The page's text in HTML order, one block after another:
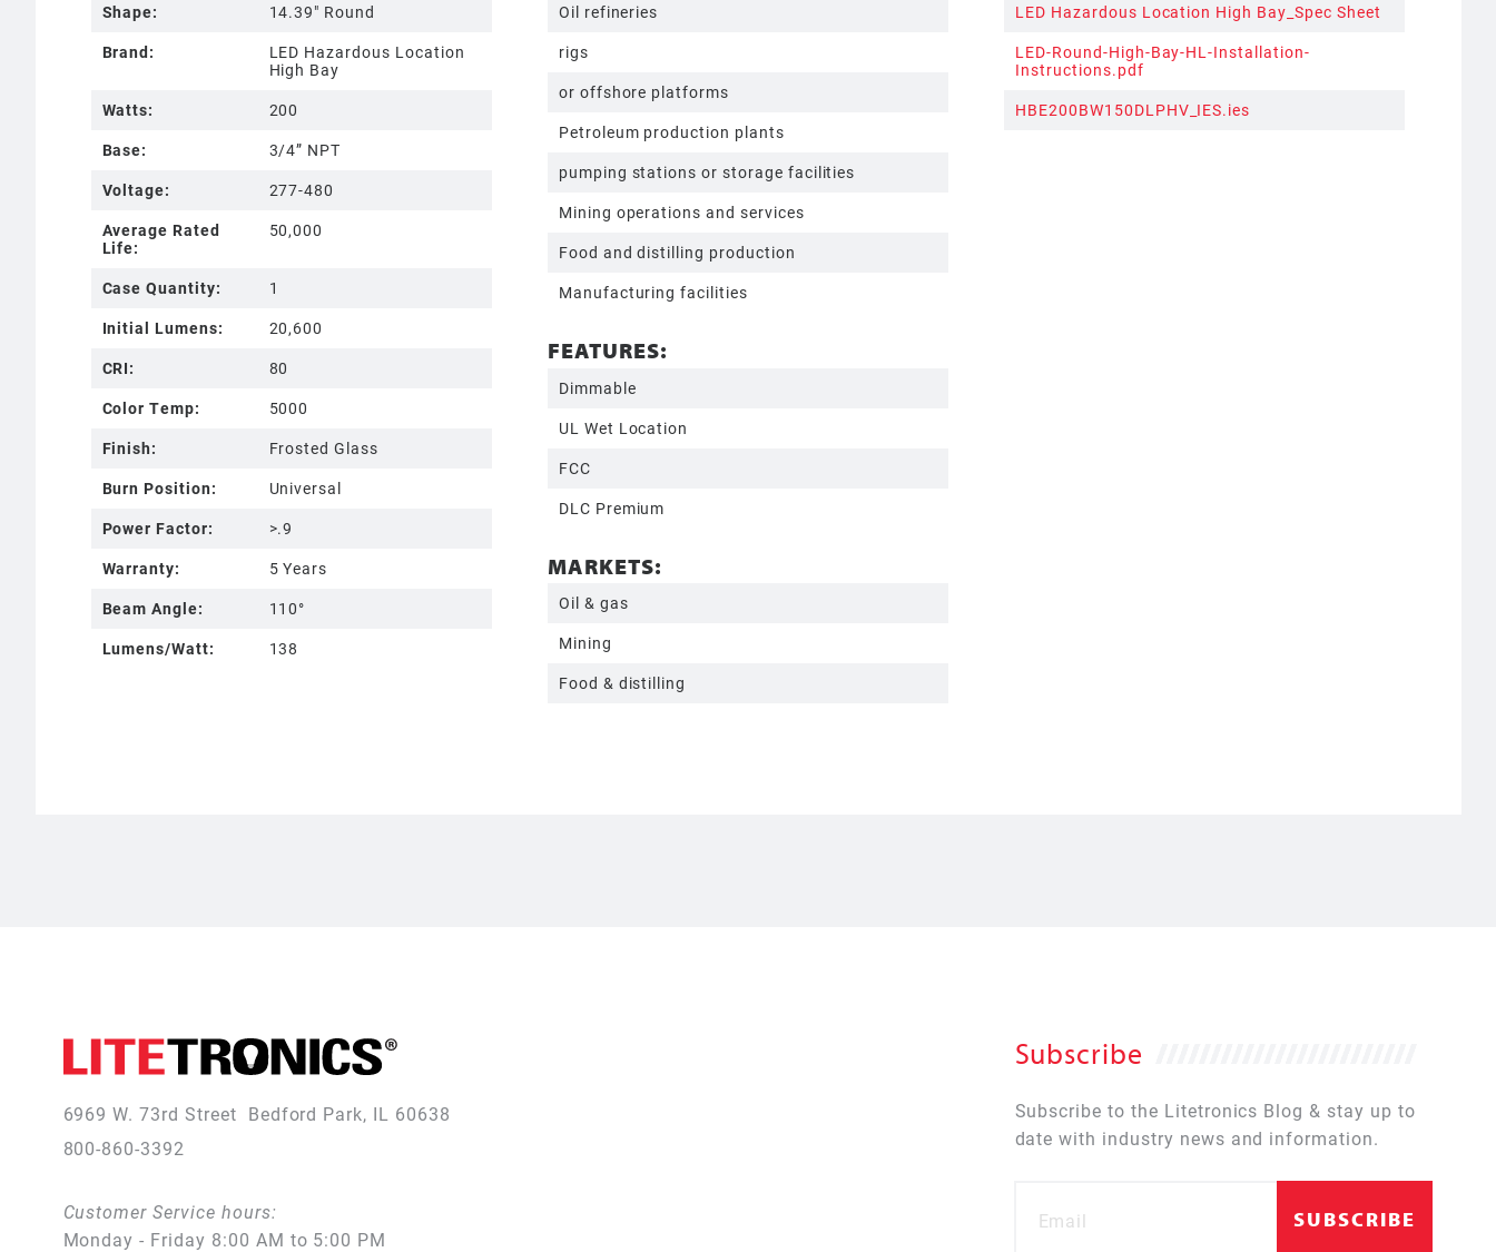
Shape:
14.39" Round
Brand:
LED Hazardous Location
High Bay
Watts:
200
Base:
3/4” NPT
Voltage:
277-480
Average Rated
Life:
50,000
Case Quantity:
1
Initial Lumens:
20,600
CRI:
80
Color Temp:
5000
Finish:
Frosted Glass
Burn Position:
Universal
Power Factor:
>.9
Warranty:
5 Years
Beam Angle:
110°
Lumens/Watt:
138
Oil refineries
rigs
or offshore platforms
Petroleum production plants
pumping stations or storage facilities
Mining operations and services
Food and distilling production
Manufacturing facilities
FEATURES:
Dimmable
UL Wet Location
FCC
DLC Premium
MARKETS:
Oil & gas
Mining
Food & distilling
LED Hazardous Location High Bay_Spec Sheet
LED-Round-High-Bay-HL-Installation-
Instructions.pdf
HBE200BW150DLPHV_IES.ies
6969 W. 73rd Street Bedford Park, IL 60638
800-860-3392
Customer Service hours:
Monday - Friday 8:00 AM to 5:00 PM
Subscribe
Subscribe to the Litetronics Blog & stay up to
date with industry news and information.